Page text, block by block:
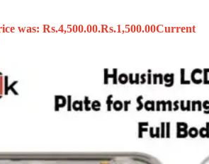
was: Rs.4,500.00.Rs.1,500.00Current